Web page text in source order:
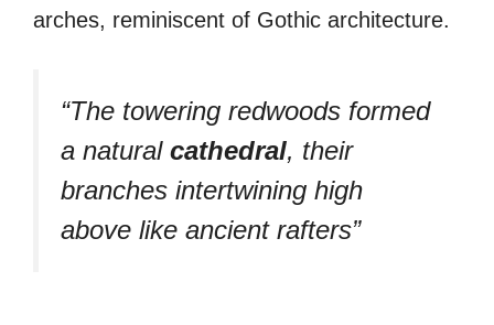
arches, reminiscent of Gothic architecture.
“The towering redwoods formed
a natural cathedral, their
branches intertwining high
above like ancient rafters”